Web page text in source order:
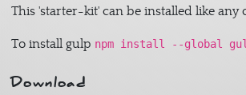
This 'starter-kit' can be installed like any
To install gulp npm install --global
Download